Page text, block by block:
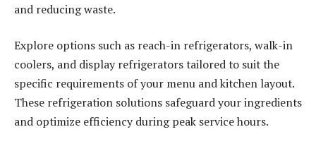
and reducing waste.
Explore options such as reach-in refrigerators, walk-in
coolers, and display refrigerators tailored to suit the
specific requirements of your menu and kitchen layout.
These refrigeration solutions safeguard your ingredients
and optimize efficiency during peak service hours.